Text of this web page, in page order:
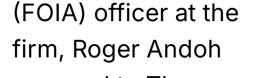
(FOIA) officer at the
firm, Roger Andoh